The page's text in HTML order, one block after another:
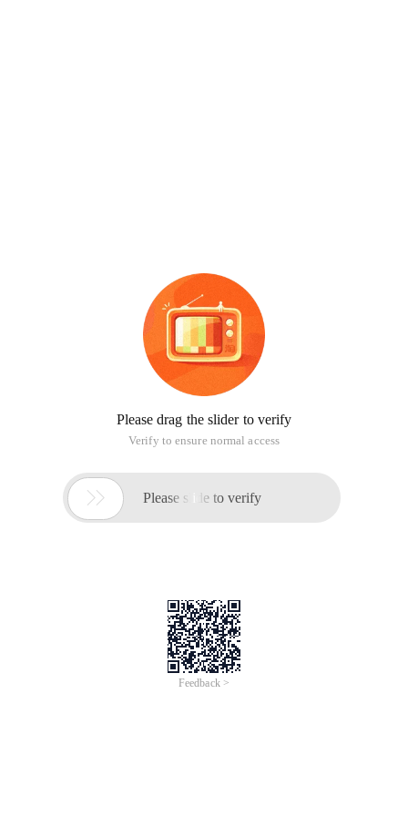
Please drag the slider to verify
Verify to ensure normal access
 Please slide to verify
Feedback >